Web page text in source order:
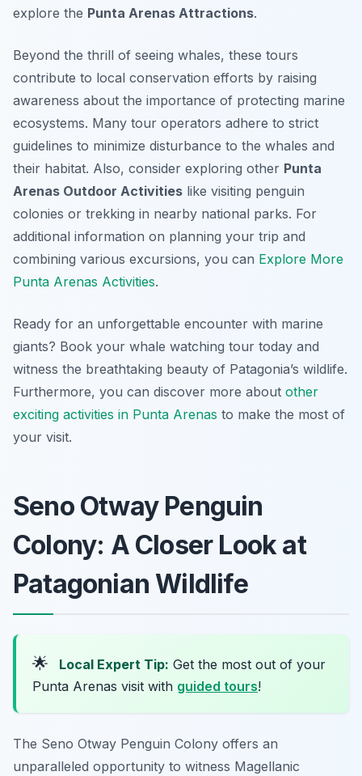
explore the Punta Arenas Attractions.
Beyond the thrill of seeing whales, these tours
contribute to local conservation efforts by raising
awareness about the importance of protecting marine
ecosystems. Many tour operators adhere to strict
guidelines to minimize disturbance to the whales and
their habitat. Also, consider exploring other Punta
Arenas Outdoor Activities like visiting penguin
colonies or trekking in nearby national parks. For
additional information on planning your trip and
combining various excursions, you can Explore More
Punta Arenas Activities.
Ready for an unforgettable encounter with marine
giants? Book your whale watching tour today and
witness the breathtaking beauty of Patagonia’s wildlife.
Furthermore, you can discover more about other
exciting activities in Punta Arenas to make the most of
your visit.
Seno Otway Penguin
Colony: A Closer Look at
Patagonian Wildlife
🌟 Local Expert Tip: Get the most out of your
Punta Arenas visit with guided tours!
The Seno Otway Penguin Colony offers an
unparalleled opportunity to witness Magellanic